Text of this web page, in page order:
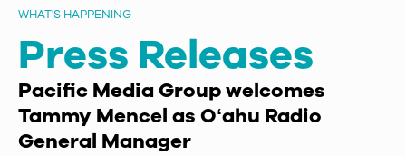
WHAT'S HAPPENING
Press Releases
Pacific Media Group welcomes
Tammy Mencel as Oʻahu Radio
General Manager